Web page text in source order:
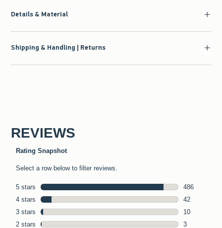
Details & Material
Shipping & Handling | Returns